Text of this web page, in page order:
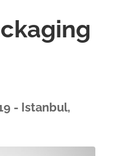
- Istanbul,